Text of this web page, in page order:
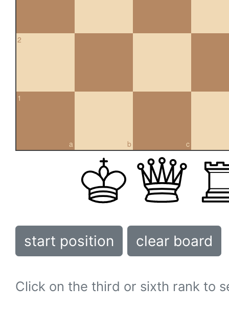
2
a
1
b c
start position clear board
Click on the third or sixth rank to